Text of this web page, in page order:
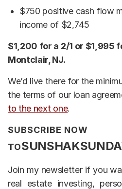
$750 positive cash flow
income of $2,745
$1,200 for a 2/1 or $1,995
Montclair, NJ.
We’d live there for the
the terms of our loan
to the next one.
SUBSCRIBE NOW
TO
Join my newsletter if you
real estate investing,